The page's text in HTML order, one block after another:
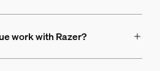
work with Razer?